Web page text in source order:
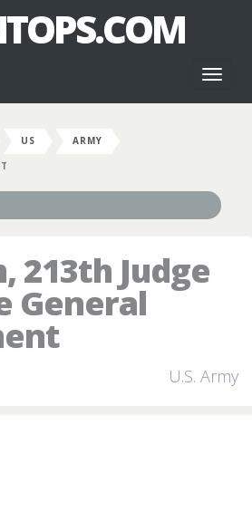
US
ARMY
213th Judge
General
U.S. Army